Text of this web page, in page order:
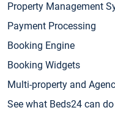
Property Management
Payment Processing
Booking Engine
Booking Widgets
Multi-property and
See what Beds24 can